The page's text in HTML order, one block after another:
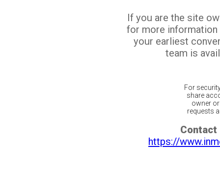
If you are the site
for more
your earliest
team is
For
share
owner
requests
Contact
https://